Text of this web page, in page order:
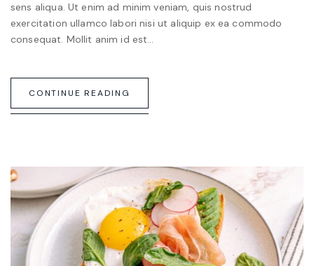
sens aliqua. Ut enim ad minim veniam, quis nostrud
exercitation ullamco labori nisi ut aliquip ex ea commodo
consequat. Mollit anim id est…
CONTINUE READING